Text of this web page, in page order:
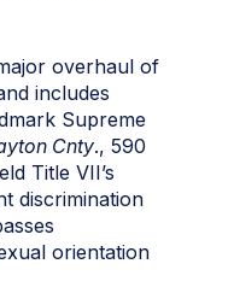
overhaul of
includes
Supreme
Cnty., 590
Title VII’s
discrimination
orientation